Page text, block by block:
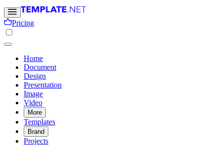
Pricing
Home
Document
Design
Presentation
Image
Video
More
Templates
Brand
Projects